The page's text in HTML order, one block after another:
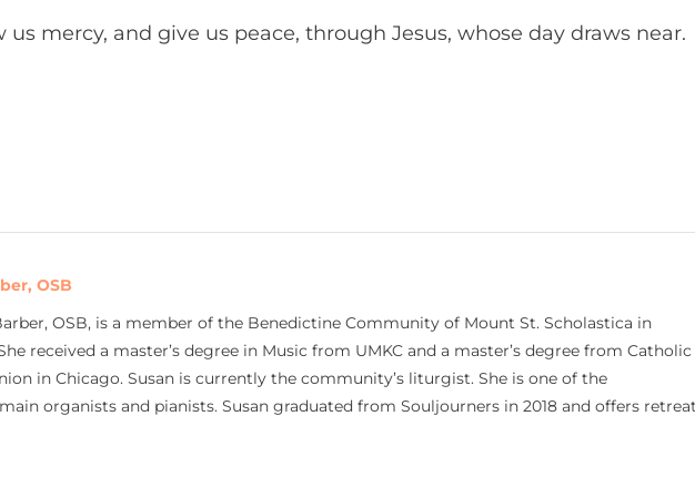
us mercy, and give us peace, through Jesus, whose day draws near.
OSB
OSB, is a member of the Benedictine Community of Mount St. Scholastica in
received a master’s degree in Music from UMKC and a master’s degree from Catholic
in Chicago. Susan is currently the community’s liturgist. She is one of the
organists and pianists. Susan graduated from Souljourners in 2018 and offers